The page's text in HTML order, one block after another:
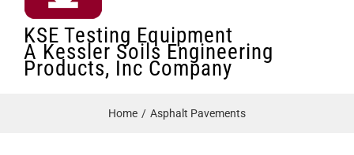
KSE Testing Equipment
A Kessler Soils Engineering
Products, Inc Company
Home Asphalt Pavements